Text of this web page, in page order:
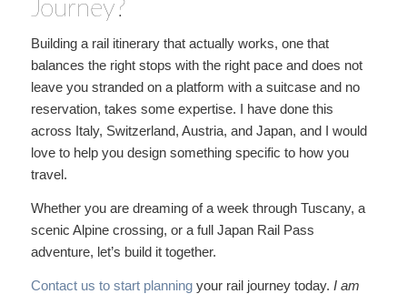
Journey?
Building a rail itinerary that actually works, one that
balances the right stops with the right pace and does not
leave you stranded on a platform with a suitcase and no
reservation, takes some expertise. I have done this
across Italy, Switzerland, Austria, and Japan, and I would
love to help you design something specific to how you
travel.
Whether you are dreaming of a week through Tuscany, a
scenic Alpine crossing, or a full Japan Rail Pass
adventure, let’s build it together.
Contact us to start planningyour rail journey today. I am